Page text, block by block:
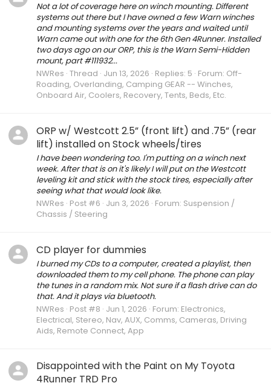
Not a lot of coverage here on winch mounting. Different
systems out there but I have owned a few Warn winches
and mounting systems over the years and waited until
Warn came out with one for the 6th Gen 4Runner. Installed
two days ago on our ORP, this is the Warn Semi-Hidden
mount, part #111932...
NWRes Thread Jun 13, 2026 Replies: 5 Forum: Off-
Roading, Overlanding, Camping GEAR -- Winches,
Onboard Air, Coolers, Recovery, Tents, Beds, Etc.
ORP w/ Westcott 2.5” (front lift) and .75” (rear
lift) installed on Stock wheels/tires
I have been wondering too. I'm putting on a winch next
week. After that is on it's likely I will put on the Westcott
leveling kit and stick with the stock tires, especially after
seeing what that would look like.
NWRes Post #6 Jun 3, 2026 Forum: Suspension /
Chassis / Steering
CD player for dummies
I burned my CDs to a computer, created a playlist, then
downloaded them to my cell phone. The phone can play
the tunes in a random mix. Not sure if a flash drive can do
that. And it plays via bluetooth.
NWRes Post #8 Jun 1, 2026 Forum: Electronics,
Electrical, Stereo, Nav, AUX, Comms, Cameras, Driving
Aids, Remote Connect, App
Disappointed with the Paint on My Toyota
4Runner TRD Pro